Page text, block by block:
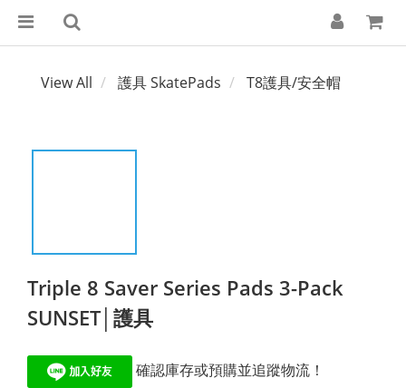
View All 護具 SkatePads T8護具/安全帽
Triple 8 Saver Series Pads 3-Pack
SUNSET│護具
確認庫存或預購並追蹤物流！